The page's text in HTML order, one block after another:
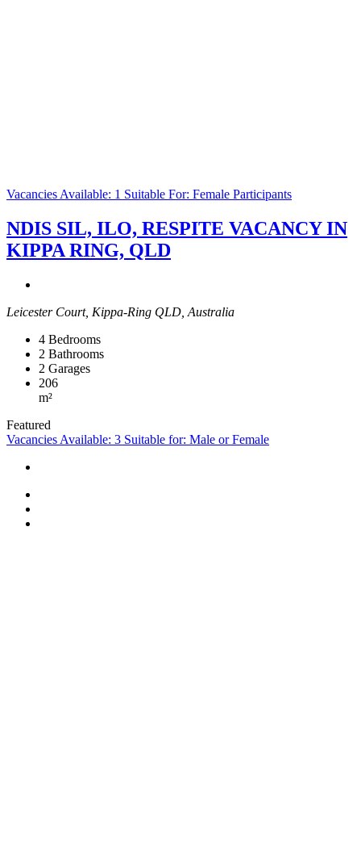
Vacancies Available: 1 Suitable For: Female Participants
NDIS SIL, ILO, RESPITE VACANCY IN
KIPPA RING, QLD
Leicester Court, Kippa-Ring QLD, Australia
4 Bedrooms
2 Bathrooms
2 Garages
206
m²
Featured
Vacancies Available: 3 Suitable for: Male or Female